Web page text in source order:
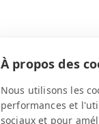
À propos des
Nous utilisons les
performances et
sociaux et pour